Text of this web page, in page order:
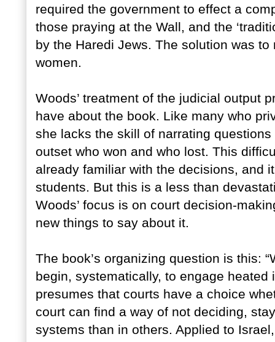
required the government to effect a
those praying at the Wall, and the
by the Haredi Jews. The solution was
women.
Woods’ treatment of the judicial output
have about the book. Like many who
she lacks the skill of narrating
outset who won and who lost. This
already familiar with the decisions, and
students. But this is a less than
Woods’ focus is on court decision-
new things to say about it.
The book’s organizing question is this:
begin, systematically, to engage heated
presumes that courts have a choice
court can find a way of not deciding,
systems than in others. Applied to